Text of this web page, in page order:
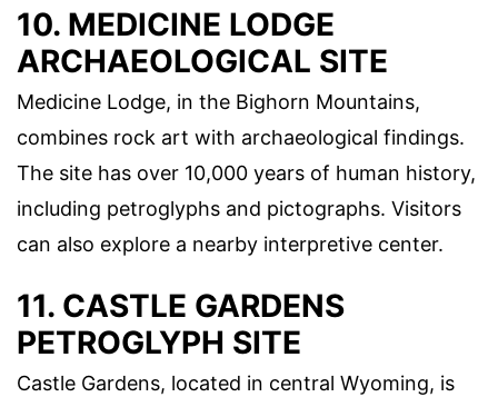
10. MEDICINE LODGE
ARCHAEOLOGICAL SITE
Medicine Lodge, in the Bighorn Mountains,
combines rock art with archaeological findings.
The site has over 10,000 years of human history,
including petroglyphs and pictographs. Visitors
can also explore a nearby interpretive center.
11. CASTLE GARDENS
PETROGLYPH SITE
Castle Gardens, located in central Wyoming, is